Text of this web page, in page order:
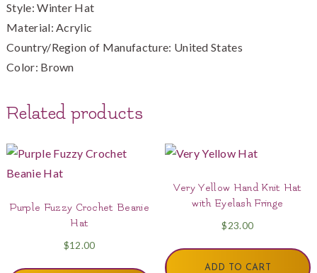
Style: Winter Hat
Material: Acrylic
Country/Region of Manufacture: United States
Color: Brown
Related products
Purple Fuzzy Crochet Beanie
Hat
$12.00
Very Yellow Hand Knit Hat
with Eyelash Fringe
$23.00
ADD TO CART